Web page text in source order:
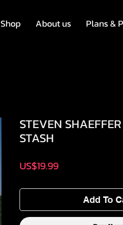
Shop About us Plans &
STEVEN
STASH
US$19.99Price
Add To